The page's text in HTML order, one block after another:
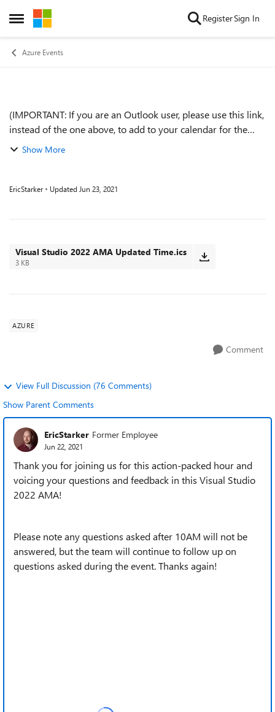
Open Side Menu
Skip to content RegisterSign In
Azure Events
Event details
(IMPORTANT: If you are an Outlook user, please use this link,
instead of the one above, to add to your calendar for the
correct time.) We are very excited to announce a Visual
Show More
EricStarker Updated Jun 23, 2021
Visual Studio 2022 AMA Updated Time.ics
3 KB
AZURE
Comment
View Full Discussion (76 Comments)
Show Parent Comments
EricStarker Former Employee
Jun 22, 2021
Thank you for joining us for this action-packed hour and
voicing your questions and feedback in this Visual Studio
2022 AMA!
Please note any questions asked after 10AM will not be
answered, but the team will continue to follow up on
questions asked during the event. Thanks again!